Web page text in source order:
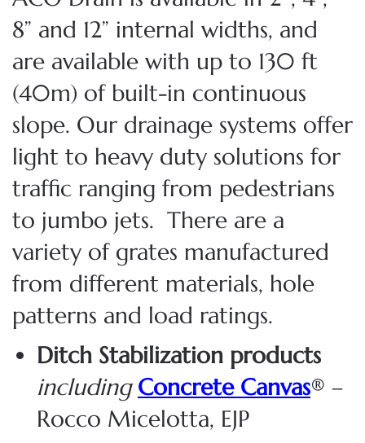
8” and 12” internal widths, and
are available with up to 130 ft
(40m) of built-in continuous
slope. Our drainage systems offer
light to heavy duty solutions for
traffic ranging from pedestrians
to jumbo jets. There are a
variety of grates manufactured
from different materials, hole
patterns and load ratings.
Ditch Stabilization products
including Concrete Canvas® –
Rocco Micelotta, EJP